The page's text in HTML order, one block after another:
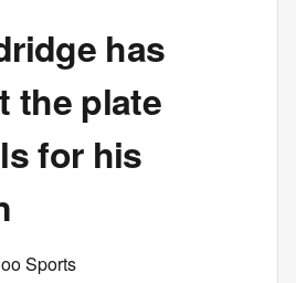
has
the plate
for his
Sports